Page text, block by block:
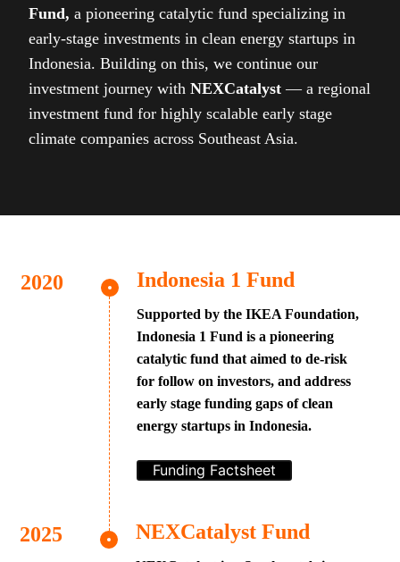
Fund, a pioneering catalytic fund specializing in
early-stage investments in clean energy startups in
Indonesia. Building on this, we continue our
investment journey with NEXCatalyst — a regional
investment fund for highly scalable early stage
climate companies across Southeast Asia.
Indonesia 1 Fund
Supported by the IKEA Foundation,
Indonesia 1 Fund is a pioneering
catalytic fund that aimed to de-risk
for follow on investors, and address
early stage funding gaps of clean
energy startups in Indonesia.
Funding Factsheet
NEXCatalyst Fund